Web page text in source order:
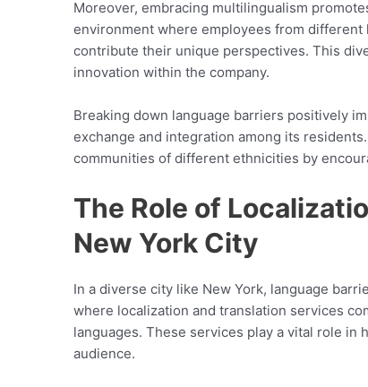
Moreover, embracing multilingualism
environment where employees from
contribute their unique perspectives. This
innovation within the company.
Breaking down language barriers positively
exchange and integration among its
communities of different ethnicities by
The Role of
New York City
In a diverse city like New York, language
where localization and translation services
languages. These services play a vital role
audience.